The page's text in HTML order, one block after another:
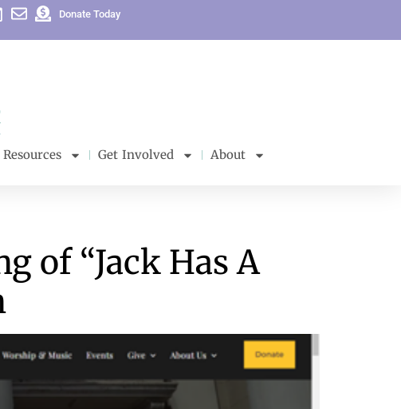
Donate Today
Resources Get Involved About
of “Jack Has A